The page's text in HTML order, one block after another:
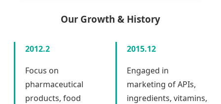
Our Growth & History
2012.2
Focus on
pharmaceutical
products, food
2015.12
Engaged in
marketing of APIs,
ingredients, vitamins,